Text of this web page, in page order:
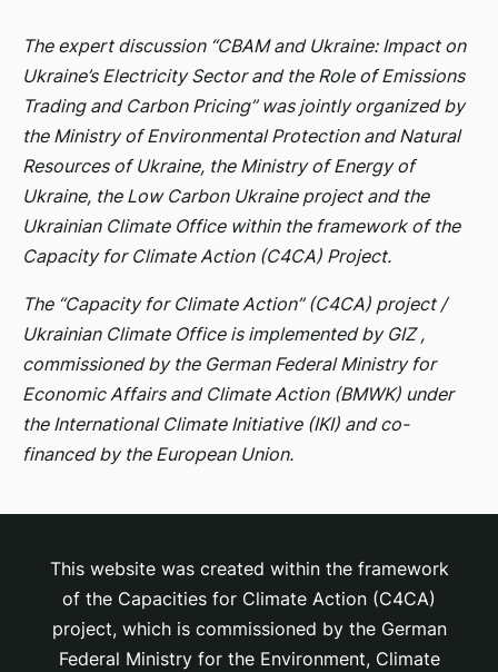
The expert discussion “CBAM and Ukraine: Impact on
Ukraine’s Electricity Sector and the Role of Emissions
Trading and Carbon Pricing” was jointly organized by
the Ministry of Environmental Protection and Natural
Resources of Ukraine, the Ministry of Energy of
Ukraine, the Low Carbon Ukraine project and the
Ukrainian Climate Office within the framework of the
Capacity for Climate Action (C4CA) Project.
The “Capacity for Climate Action” (C4CA) project /
Ukrainian Climate Office is implemented by GIZ ,
commissioned by the German Federal Ministry for
Economic Affairs and Climate Action (BMWK) under
the International Climate Initiative (IKI) and co-
financed by the European Union.
This website was created within the framework
of the Capacities for Climate Action (C4CA)
project, which is commissioned by the German
Federal Ministry for the Environment, Climate